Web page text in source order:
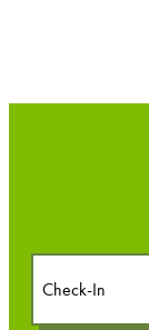
Checkin
Date